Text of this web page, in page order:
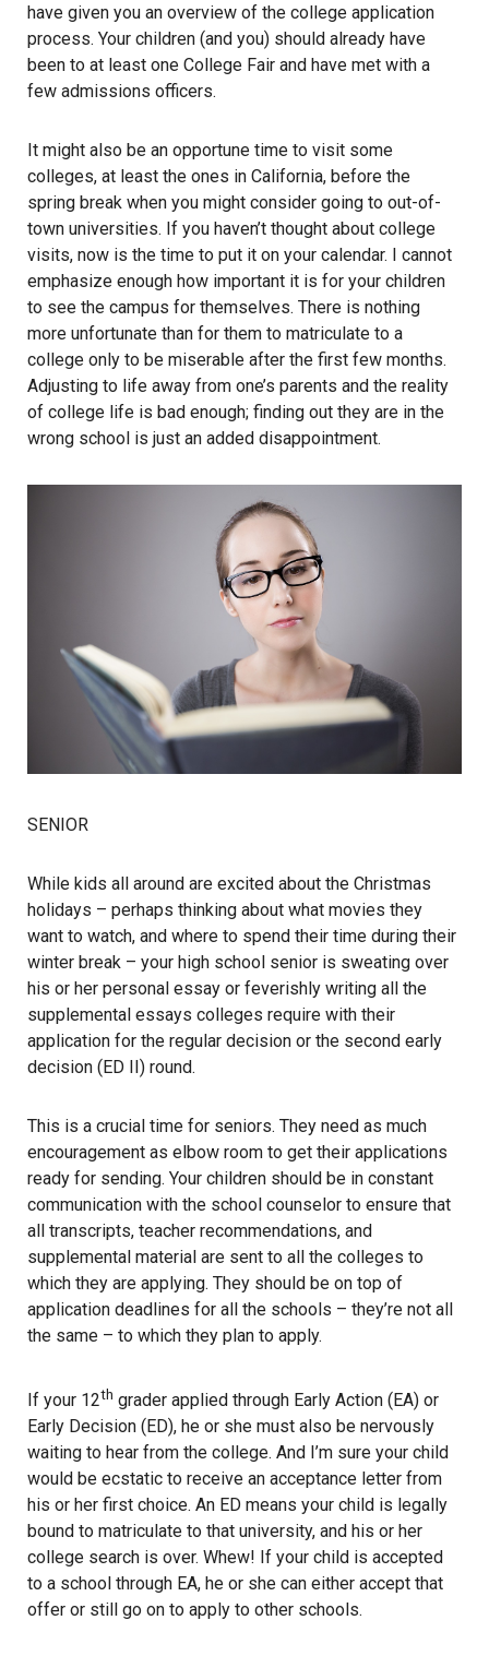
have given you an overview of the college application
process. Your children (and you) should already have
been to at least one College Fair and have met with a
few admissions officers.
It might also be an opportune time to visit some
colleges, at least the ones in California, before the
spring break when you might consider going to out-of-
town universities. If you haven’t thought about college
visits, now is the time to put it on your calendar. I cannot
emphasize enough how important it is for your children
to see the campus for themselves. There is nothing
more unfortunate than for them to matriculate to a
college only to be miserable after the first few months.
Adjusting to life away from one’s parents and the reality
of college life is bad enough; finding out they are in the
wrong school is just an added disappointment.
SENIOR
While kids all around are excited about the Christmas
holidays – perhaps thinking about what movies they
want to watch, and where to spend their time during their
winter break – your high school senior is sweating over
his or her personal essay or feverishly writing all the
supplemental essays colleges require with their
application for the regular decision or the second early
decision (ED II) round.
This is a crucial time for seniors. They need as much
encouragement as elbow room to get their applications
ready for sending. Your children should be in constant
communication with the school counselor to ensure that
all transcripts, teacher recommendations, and
supplemental material are sent to all the colleges to
which they are applying. They should be on top of
application deadlines for all the schools – they’re not all
the same – to which they plan to apply.
If your 12th grader applied through Early Action (EA) or
Early Decision (ED), he or she must also be nervously
waiting to hear from the college. And I’m sure your child
would be ecstatic to receive an acceptance letter from
his or her first choice. An ED means your child is legally
bound to matriculate to that university, and his or her
college search is over. Whew! If your child is accepted
to a school through EA, he or she can either accept that
offer or still go on to apply to other schools.